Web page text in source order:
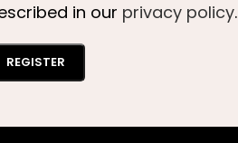
in our privacy policy.
REGISTER